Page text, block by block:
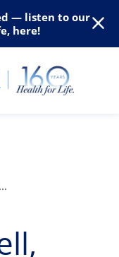
— listen to our
here!